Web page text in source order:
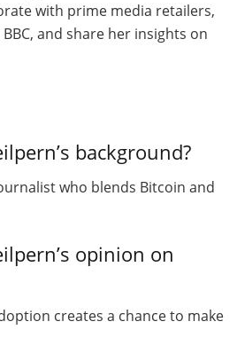
with prime media retailers,
and share her insights on
background?
who blends Bitcoin and
opinion on
creates a chance to make